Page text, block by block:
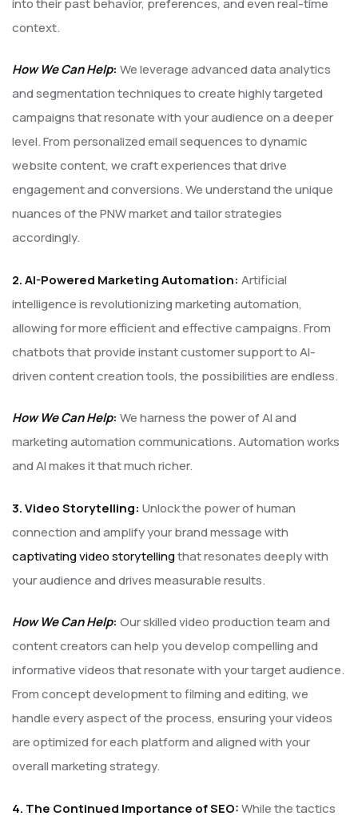
into their past behavior, preferences, and even real-time
context.
How We Can Help: We leverage advanced data analytics
and segmentation techniques to create highly targeted
campaigns that resonate with your audience on a deeper
level. From personalized email sequences to dynamic
website content, we craft experiences that drive
engagement and conversions. We understand the unique
nuances of the PNW market and tailor strategies
accordingly.
2. AI-Powered Marketing Automation: Artificial
intelligence is revolutionizing marketing automation,
allowing for more efficient and effective campaigns. From
chatbots that provide instant customer support to AI-
driven content creation tools, the possibilities are endless.
How We Can Help: We harness the power of AI and
marketing automation communications. Automation works
and AI makes it that much richer.
3. Video Storytelling: Unlock the power of human
connection and amplify your brand message with
captivating video storytellingthat resonates deeply with
your audience and drives measurable results.
How We Can Help: Our skilled video production team and
content creators can help you develop compelling and
informative videos that resonate with your target audience.
From concept development to filming and editing, we
handle every aspect of the process, ensuring your videos
are optimized for each platform and aligned with your
overall marketing strategy.
4. The Continued Importance of SEO:While the tactics